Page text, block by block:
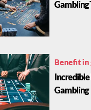
Gambling
Benefit in
Gambling